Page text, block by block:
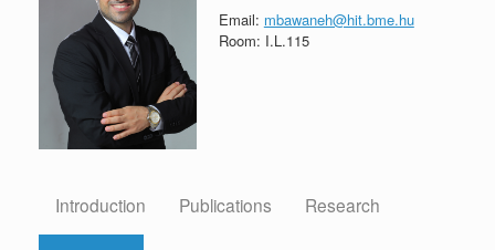
Email: mbawaneh@hit.bme.hu
Room: I.L.115
Introduction Publications Research